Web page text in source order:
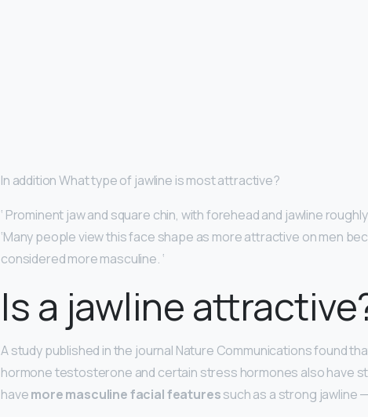
In addition What type of jawline is most attractive?
‘ Prominent jaw and square chin, with forehead and jawline
‘Many people view this face shape as more attractive on men
considered more masculine. ‘
Is a jawline
A study published in the journal Nature Communications found
hormone testosterone and certain stress hormones also have
havemore masculine facial featuressuch as a strong jawline